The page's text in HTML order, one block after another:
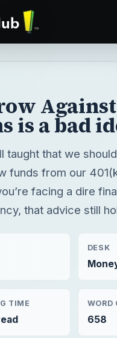
is a bad
taught that we
funds from our
facing a dire
that advice still
DESK
TIME WORD
658